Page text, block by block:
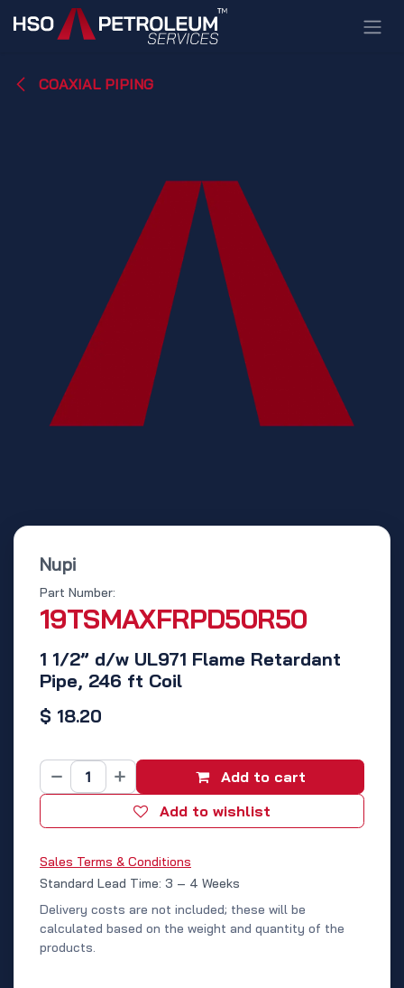
Skip to Content
COAXIAL PIPING
Nupi
1 1/2” d/w UL971 Flame Retardant
Pipe, 246 ft Coil
Part Number:
19TSMAXFRPD50R50
$ 18.20
Add to cart
Add to wishlist
Sales Terms & Conditions
Standard Lead Time: 3 – 4 Weeks
Delivery costs are not included; these will be
calculated based on the weight and quantity of the
products.